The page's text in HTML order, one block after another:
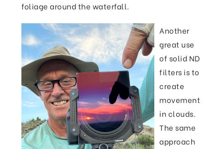
foliage around the waterfall.
Another
great use
of solid ND
filters is to
create
movement
in clouds.
The same
approach